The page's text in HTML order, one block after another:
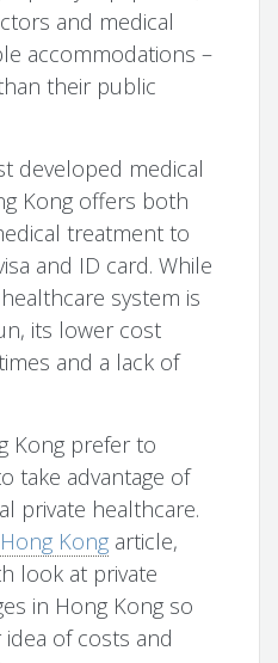
and medical
accommodations –
their public
developed medical
Kong offers both
treatment to
and ID card. While
system is
its lower cost
and a lack of
Kong prefer to
take advantage of
private healthcare.
Kong article,
look at private
in Hong Kong so
of costs and